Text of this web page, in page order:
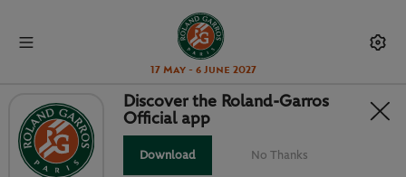
17 May - 6 June 2027
HISTORY FOR GREECE AND
SAKKARI IN PARIS
Discover the Roland-Garros
Official app
Download No Thanks